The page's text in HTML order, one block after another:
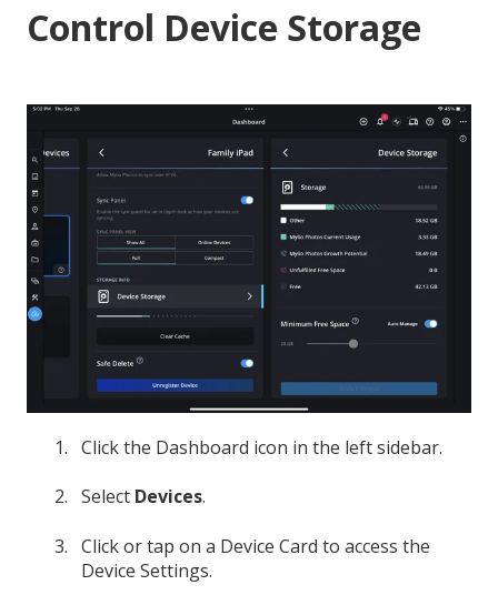
Control Device Storage
Click the Dashboard icon in the left sidebar.
Select Devices.
Click or tap on a Device Card to access the
Device Settings.